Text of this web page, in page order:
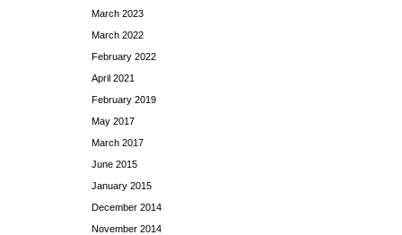
March 2023
March 2022
February 2022
April 2021
February 2019
May 2017
March 2017
June 2015
January 2015
December 2014
November 2014